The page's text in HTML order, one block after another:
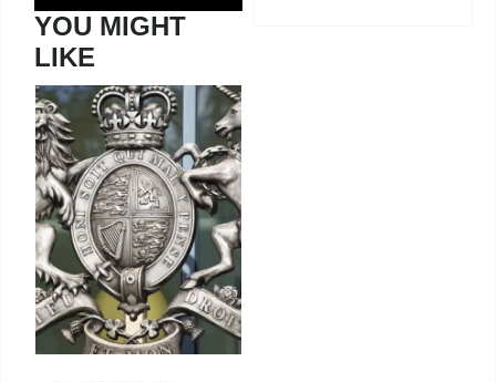
YOU MIGHT
LIKE